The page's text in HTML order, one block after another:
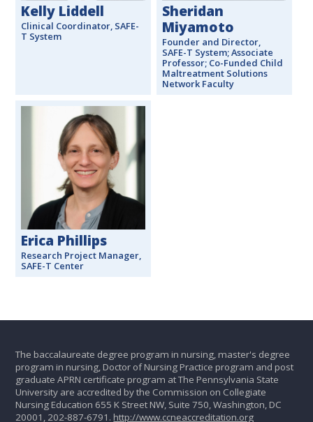
Kelly Liddell
Clinical Coordinator, SAFE-
T System
Sheridan
Miyamoto
Founder and Director,
SAFE-T System; Associate
Professor; Co-Funded Child
Maltreatment Solutions
Network Faculty
Erica Phillips
Research Project Manager,
SAFE-T Center
The baccalaureate degree program in nursing, master's degree
program in nursing, Doctor of Nursing Practice program and post
graduate APRN certificate program at The Pennsylvania State
University are accredited by the Commission on Collegiate
Nursing Education 655 K Street NW, Suite 750, Washington, DC
20001, 202-887-6791. http://www.ccneaccreditation.org